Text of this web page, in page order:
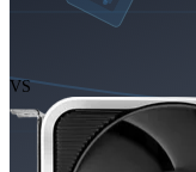
VS